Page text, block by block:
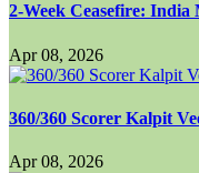
2-Week Ceasefire:
Apr 08, 2026
360/360 Scorer Kalpit
Apr 08, 2026